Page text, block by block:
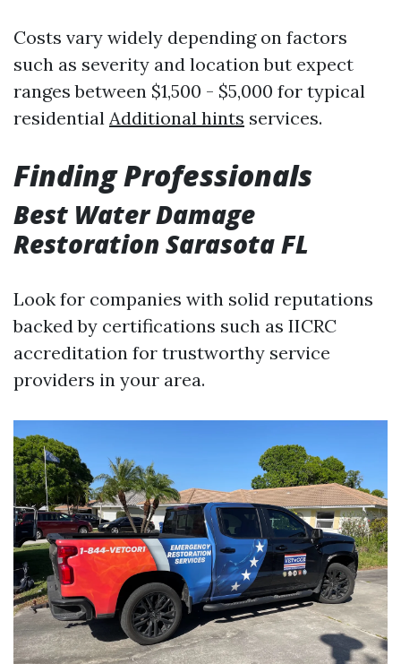
Costs vary widely depending on factors
such as severity and location but expect
ranges between $1,500 - $5,000 for typical
residential Additional hints services.
Finding Professionals
Best Water Damage
Restoration Sarasota FL
Look for companies with solid reputations
backed by certifications such as IICRC
accreditation for trustworthy service
providers in your area.